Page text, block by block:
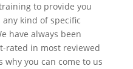
to provide you
kind of specific
have always been
rated in most reviewed
you can come to us